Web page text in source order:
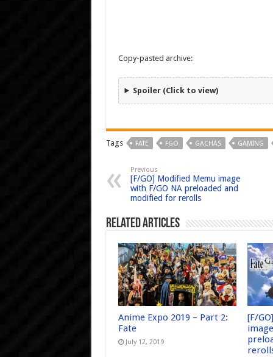
Copy-pasted archive:
Spoiler (Click to view)
Tags FATE FGO GACHAS GAMING
Previous
[F/GO] Modified Memu image
with F/GO NA preloaded and
modified for rerolls
Related Articles
Anime Expo 2019 – Part 2:
Fate
July 12, 2019
[F/